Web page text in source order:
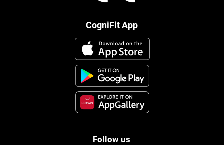
CogniFit App
Follow us